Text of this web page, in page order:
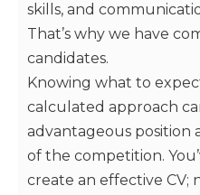
skills, and
That’s why we have
candidates.
Knowing what to
calculated approach
advantageous position
of the competition.
create an effective CV;